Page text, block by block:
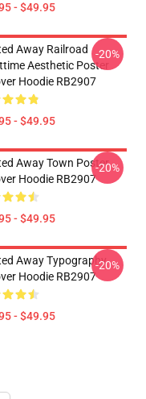
- $49.95
Away Railroad
Aesthetic Poster
Hoodie RB2907
- $49.95
-20%
Away Town Poster
Hoodie RB2907
- $49.95
-20%
Away Typography
Hoodie RB2907
- $49.95
-20%